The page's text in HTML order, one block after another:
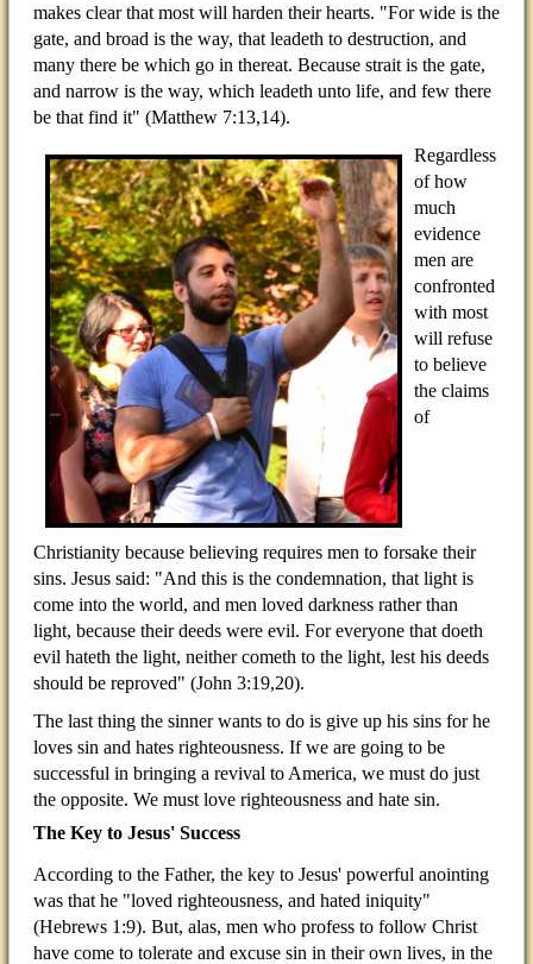
makes clear that most will harden their hearts. "For wide is the
gate, and broad is the way, that leadeth to destruction, and
many there be which go in thereat. Because strait is the gate,
and narrow is the way, which leadeth unto life, and few there
be that find it" (Matthew 7:13,14).
Regardless
of how
much
evidence
men are
confronted
with most
will refuse
to believe
the claims
of
Christianity because believing requires men to forsake their
sins. Jesus said: "And this is the condemnation, that light is
come into the world, and men loved darkness rather than
light, because their deeds were evil. For everyone that doeth
evil hateth the light, neither cometh to the light, lest his deeds
should be reproved" (John 3:19,20).
The last thing the sinner wants to do is give up his sins for he
loves sin and hates righteousness. If we are going to be
successful in bringing a revival to America, we must do just
the opposite. We must love righteousness and hate sin.
The Key to Jesus' Success
According to the Father, the key to Jesus' powerful anointing
was that he "loved righteousness, and hated iniquity"
(Hebrews 1:9). But, alas, men who profess to follow Christ
have come to tolerate and excuse sin in their own lives, in the